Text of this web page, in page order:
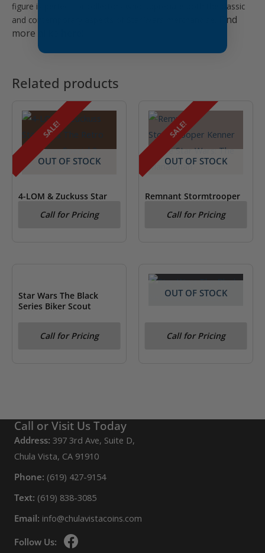
figure is perfect for collectors who appreciate both the classic
and contemporary aspects of Star Wars merchandise.
Find
more alike
Related products
SALE!
OUT OF STOCK
4-LOM & Zuckuss Star
FiguresCall for Pricing
SALE!
OUT OF STOCK
Remnant Stormtrooper
The Mandalorian
Call for Pricing
Star Wars The Black
Series Biker Scout
Call for Pricing
OUT OF STOCK
Series Darth Vader
Call for Pricing
Call or Visit Us Today
Address: 397 3rd Ave, Suite D,
Chula Vista, CA 91910
Phone: (619) 427-9154
Text: (619) 838-3085
Email: info@chulavistacoins.com
Follow Us: